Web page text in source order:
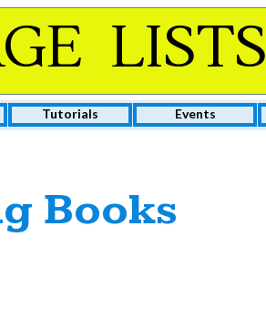
LISTS
Tutorials Events
Books